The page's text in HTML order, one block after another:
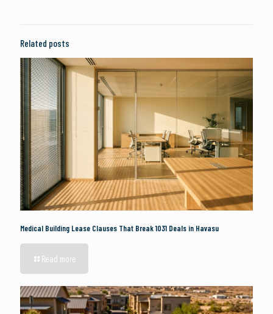
Related posts
Medical Building Lease Clauses That Break 1031 Deals in Havasu
Read more